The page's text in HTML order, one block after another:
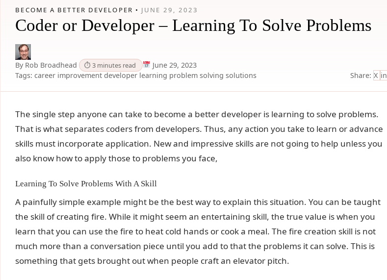
BECOME A BETTER DEVELOPER • JUNE 29, 2023
Coder or Developer – Learning To Solve Problems
By Rob Broadhead ⏱ 3 minutes read
June 29, 2023
Tags: career improvement developer learning problem solving solutions Share: X in
The single step anyone can take to become a better developer is learning to solve problems.
That is what separates coders from developers. Thus, any action you take to learn or advance
skills must incorporate application. New and impressive skills are not going to help unless you
also know how to apply those to problems you face,
Learning To Solve Problems With A Skill
A painfully simple example might be the best way to explain this situation. You can be taught
the skill of creating fire. While it might seem an entertaining skill, the true value is when you
learn that you can use the fire to heat cold hands or cook a meal. The fire creation skill is not
much more than a conversation piece until you add to that the problems it can solve. This is
something that gets brought out when people craft an elevator pitch.